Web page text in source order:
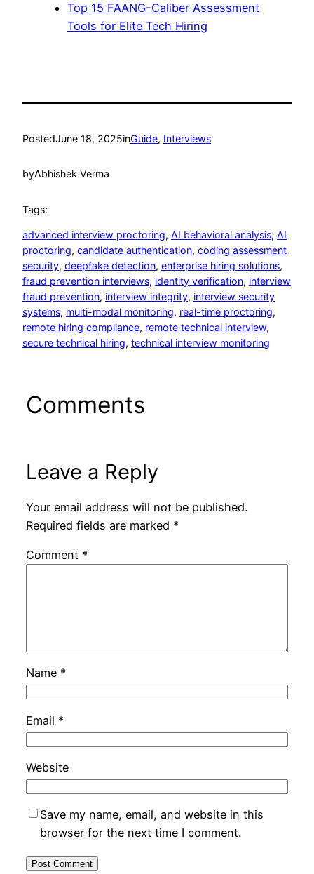
Top 15 FAANG-Caliber Assessment
Tools for Elite Tech Hiring
PostedJune 18, 2025inGuide, Interviews
byAbhishek Verma
Tags:
advanced interview proctoring, AI behavioral analysis, AI
proctoring, candidate authentication, coding assessment
security, deepfake detection, enterprise hiring solutions
fraud prevention interviews, identity verification, interview
fraud prevention, interview integrity, interview security
systems, multi-modal monitoring, real-time proctoring
remote hiring compliance, remote technical interview
secure technical hiring, technical interview monitoring
Comments
Leave a Reply
Your email address will not be published.
Required fields are marked *
Comment *
Name *
Email *
Website
Save my name, email, and website in this
browser for the next time I comment.